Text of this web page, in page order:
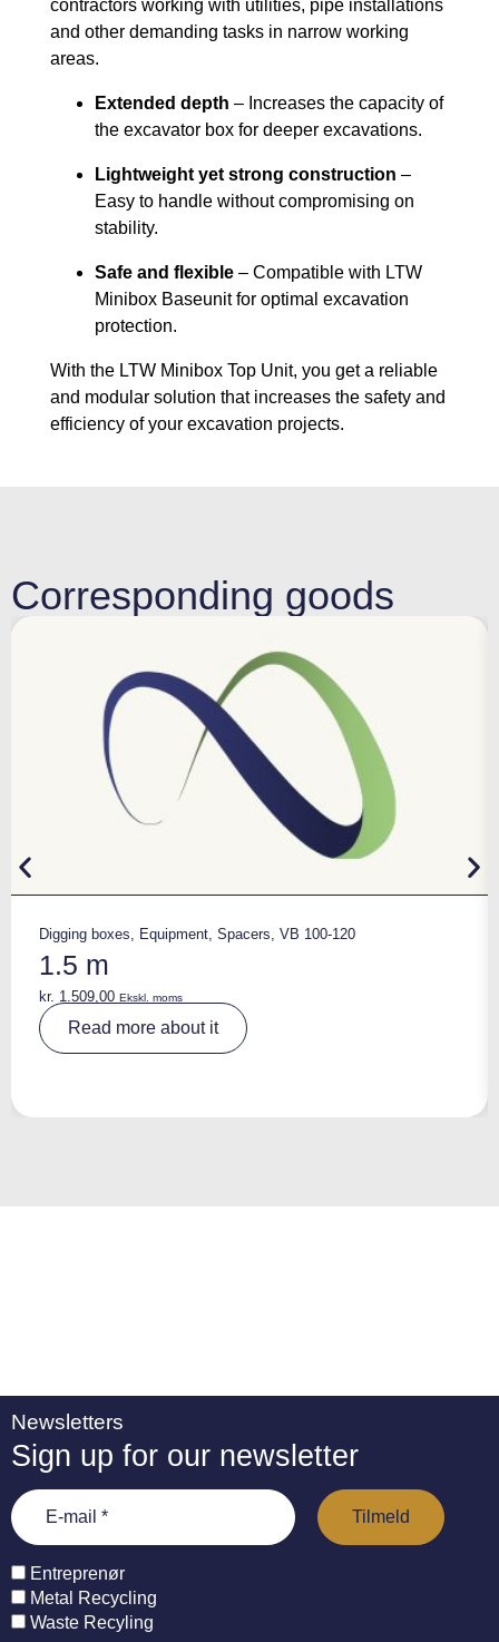
contractors working with utilities, pipe installations
and other demanding tasks in narrow working
areas.
Extended depth – Increases the capacity of
the excavator box for deeper excavations.
Lightweight yet strong construction –
Easy to handle without compromising on
stability.
Safe and flexible – Compatible with LTW
Minibox Baseunit for optimal excavation
protection.
With the LTW Minibox Top Unit, you get a reliable
and modular solution that increases the safety and
efficiency of your excavation projects.
Corresponding goods
Digging boxes, Equipment, Spacers, VB 100-120
1.5 m
kr. 1.509,00 Ekskl. moms
Read more about it
Newsletters
Sign up for our newsletter
Entreprenør
Metal Recycling
Waste Recyling